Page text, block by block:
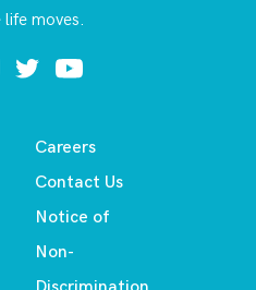
life moves.
Careers
Contact Us
Notice of
Non-